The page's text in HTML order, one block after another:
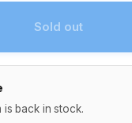
Sold out
is back in stock.